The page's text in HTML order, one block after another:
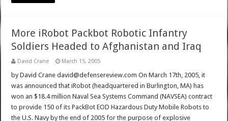
More iRobot Packbot Robotic Infantry
Soldiers Headed to Afghanistan and Iraq
David Crane March 15, 2005
by David Crane david@defensereview.com On March 17th, 2005, it
was announced that iRobot (headquartered in Burlington, MA) has
won an $18.4 million Naval Sea Systems Command (NAVSEA) contract
to provide 150 of its PackBot EOD Hazardous Duty Mobile Robots to
the U.S. Navy by the end of 2005 for the purpose of explosive